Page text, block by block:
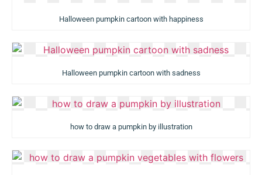
Halloween pumpkin cartoon with happiness
Halloween pumpkin cartoon with sadness
how to draw a pumpkin by illustration